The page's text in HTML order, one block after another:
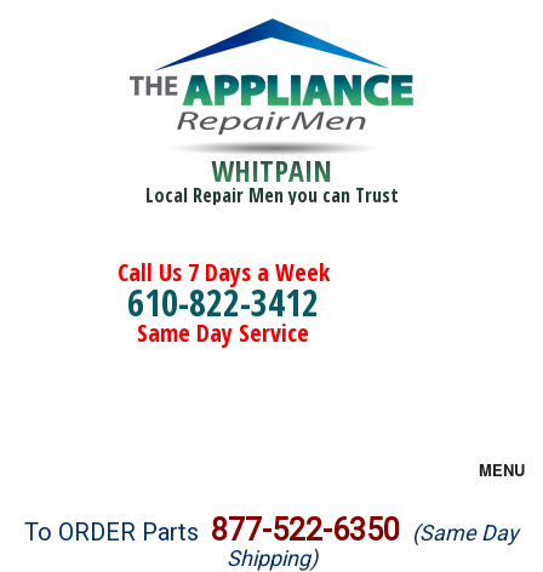
WHITPAIN
Local Repair Men you can Trust
Call Us 7 Days a Week
610-822-3412
Same Day Service
MENU
Brands
To ORDER Parts 877-522-6350 (Same Day
Shipping)